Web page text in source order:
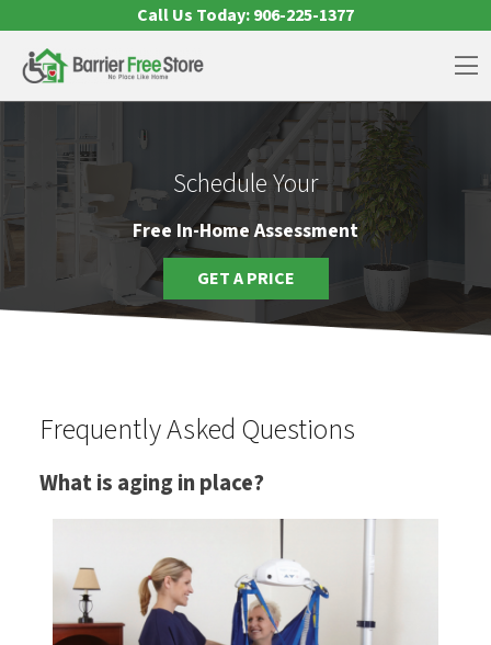
Call Us Today:906-225-1377
Schedule Your
Free In-Home Assessment
GET A PRICE
Frequently Asked Questions
What is aging in place?